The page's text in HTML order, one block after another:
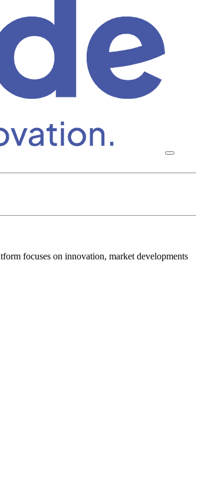
focuses on innovation, market developments